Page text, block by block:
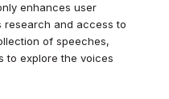
enhances user
research and access to
of speeches,
to explore the voices